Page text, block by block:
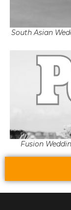
South Asian
Fusion